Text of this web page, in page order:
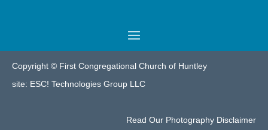
Copyright © First Congregational Church of Huntley
site: ESC! Technologies Group LLC
Read Our Photography Disclaimer